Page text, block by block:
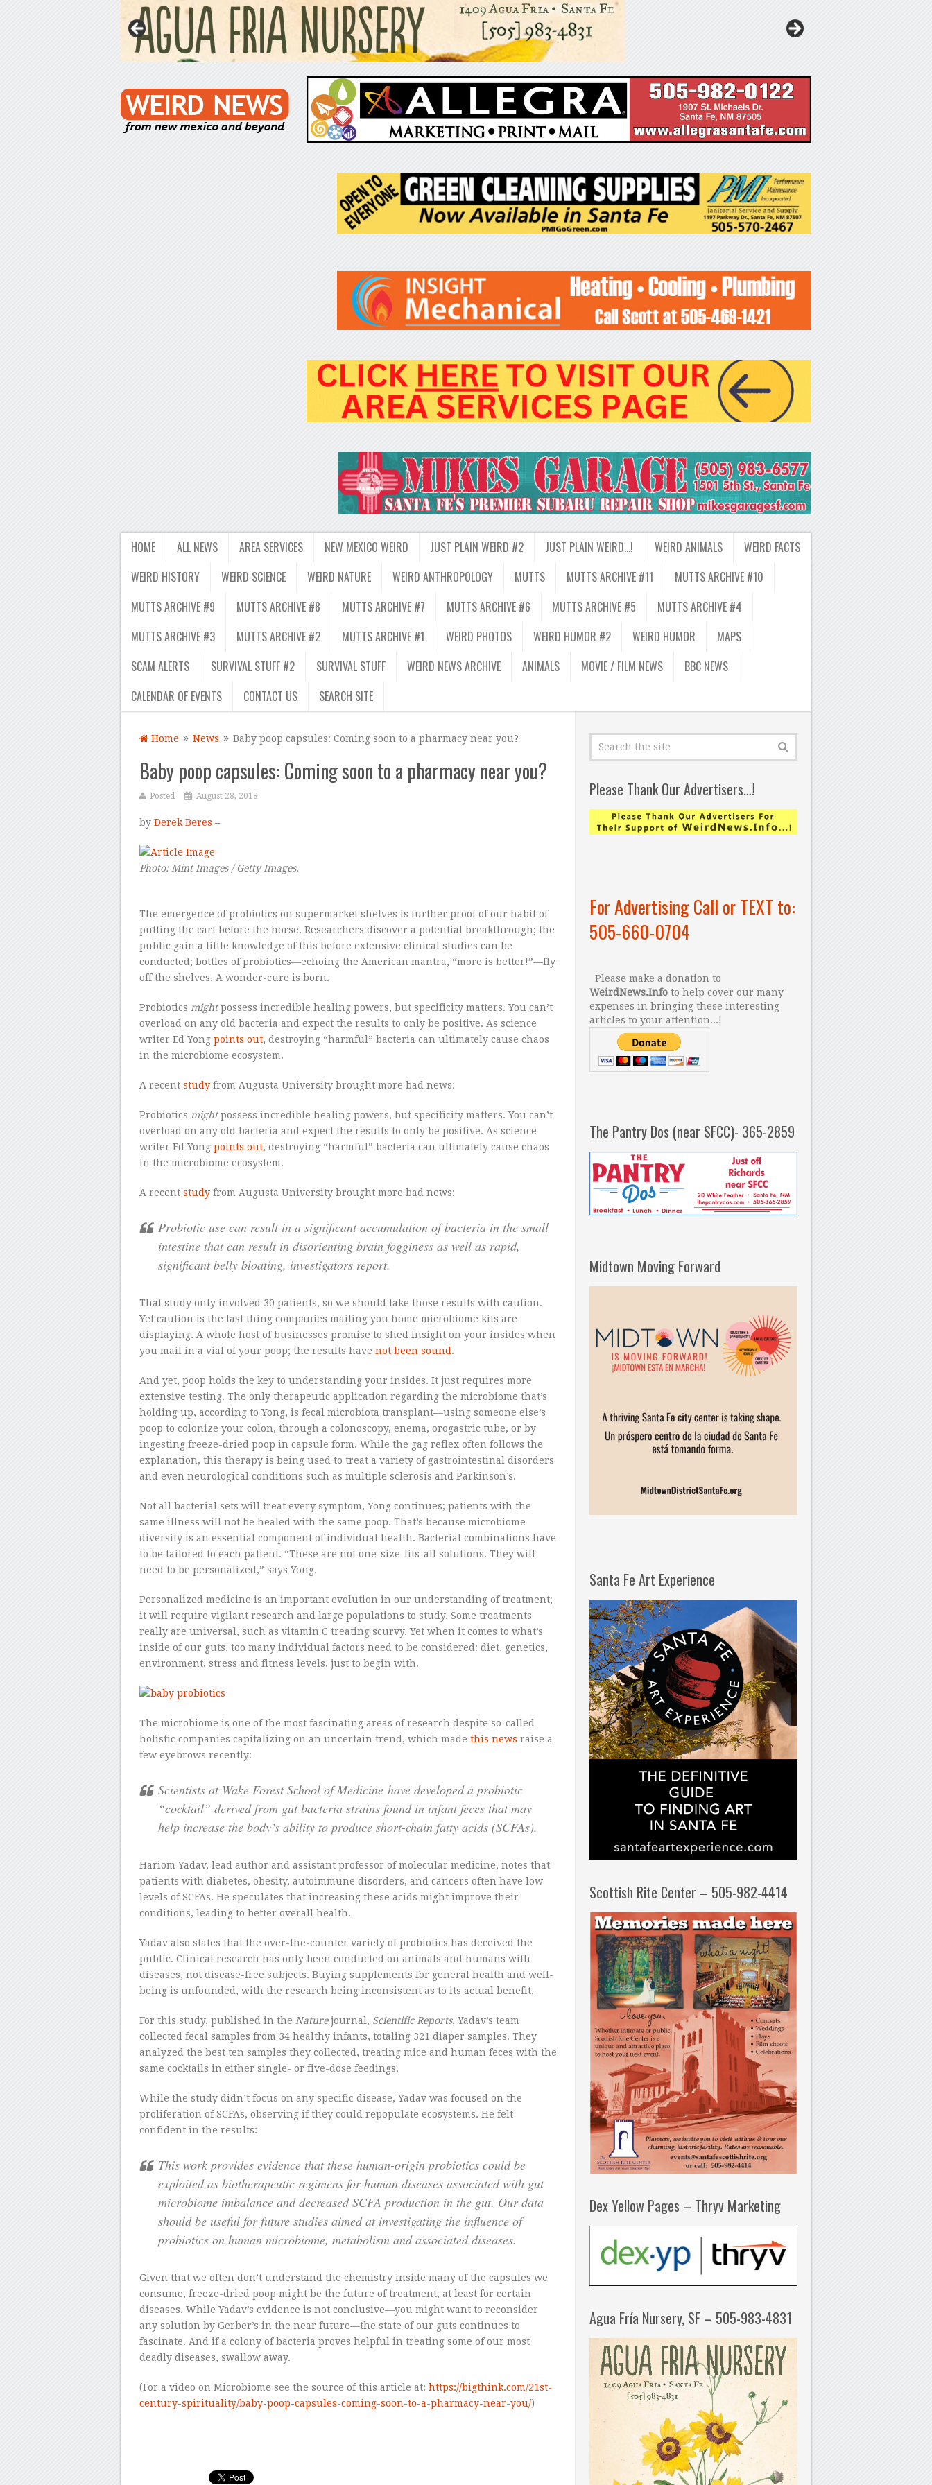
HOME ALL NEWS AREA SERVICES NEW MEXICO WEIRD JUST PLAIN WEIRD #2 JUST PLAIN WEIRD…! WEIRD ANIMALS
WEIRD FACTS
WEIRD HISTORY
WEIRD SCIENCE WEIRD NATURE WEIRD ANTHROPOLOGY MUTTS MUTTS ARCHIVE #11
MUTTS ARCHIVE #10
MUTTS ARCHIVE #9
MUTTS ARCHIVE #8 MUTTS ARCHIVE #7 MUTTS ARCHIVE #6 MUTTS ARCHIVE #5
MUTTS ARCHIVE #4
MUTTS ARCHIVE #3
MUTTS ARCHIVE #2 MUTTS ARCHIVE #1 WEIRD PHOTOS WEIRD HUMOR #2 WEIRD HUMOR
MAPS
SCAM ALERTS
SURVIVAL STUFF #2 SURVIVAL STUFF WEIRD NEWS ARCHIVE ANIMALS MOVIE / FILM NEWS
BBC NEWS
CALENDAR OF EVENTS
CONTACT US SEARCH SITE
Home News Baby poop capsules: Coming soon to a pharmacy near you?
Baby poop capsules: Coming soon to a pharmacy near you?
Posted August 28, 2018
by Derek Beres –
Photo: Mint Images / Getty Images.
The emergence of probiotics on supermarket shelves is further proof of our habit of
putting the cart before the horse. Researchers discover a potential breakthrough; the
public gain a little knowledge of this before extensive clinical studies can be
conducted; bottles of probiotics—echoing the American mantra, “more is better!”—fly
off the shelves. A wonder-cure is born.
Probiotics mightpossess incredible healing powers, but specificity matters. You can’t
overload on any old bacteria and expect the results to only be positive. As science
writer Ed Yong points out, destroying “harmful” bacteria can ultimately cause chaos
in the microbiome ecosystem.
A recent studyfrom Augusta University brought more bad news:
Probiotics mightpossess incredible healing powers, but specificity matters. You can’t
overload on any old bacteria and expect the results to only be positive. As science
writer Ed Yong points out, destroying “harmful” bacteria can ultimately cause chaos
in the microbiome ecosystem.
A recent studyfrom Augusta University brought more bad news:
Probiotic use can result in a significant accumulation of bacteria in the small
intestine that can result in disorienting brain fogginess as well as rapid,
significant belly bloating, investigators report.
That study only involved 30 patients, so we should take those results with caution.
Yet caution is the last thing companies mailing you home microbiome kits are
displaying. A whole host of businesses promise to shed insight on your insides when
you mail in a vial of your poop; the results have not been sound.
And yet, poop holds the key to understanding your insides. It just requires more
extensive testing. The only therapeutic application regarding the microbiome that’s
holding up, according to Yong, is fecal microbiota transplant—using someone else’s
poop to colonize your colon, through a colonoscopy, enema, orogastric tube, or by
ingesting freeze-dried poop in capsule form. While the gag reflex often follows the
explanation, this therapy is being used to treat a variety of gastrointestinal disorders
and even neurological conditions such as multiple sclerosis and Parkinson’s.
Not all bacterial sets will treat every symptom, Yong continues; patients with the
same illness will not be healed with the same poop. That’s because microbiome
diversity is an essential component of individual health. Bacterial combinations have
to be tailored to each patient. “These are not one-size-fits-all solutions. They will
need to be personalized,” says Yong.
Personalized medicine is an important evolution in our understanding of treatment;
it will require vigilant research and large populations to study. Some treatments
really are universal, such as vitamin C treating scurvy. Yet when it comes to what’s
inside of our guts, too many individual factors need to be considered: diet, genetics,
environment, stress and fitness levels, just to begin with.
The microbiome is one of the most fascinating areas of research despite so-called
holistic companies capitalizing on an uncertain trend, which made this news raise a
few eyebrows recently:
Scientists at Wake Forest School of Medicine have developed a probiotic
“cocktail” derived from gut bacteria strains found in infant feces that may
help increase the body’s ability to produce short-chain fatty acids (SCFAs).
Hariom Yadav, lead author and assistant professor of molecular medicine, notes that
patients with diabetes, obesity, autoimmune disorders, and cancers often have low
levels of SCFAs. He speculates that increasing these acids might improve their
conditions, leading to better overall health.
Yadav also states that the over-the-counter variety of probiotics has deceived the
public. Clinical research has only been conducted on animals and humans with
diseases, not disease-free subjects. Buying supplements for general health and well-
being is unfounded, with the research being inconsistent as to its actual benefit.
For this study, published in the Naturejournal, Scientific Reports, Yadav’s team
collected fecal samples from 34 healthy infants, totaling 321 diaper samples. They
analyzed the best ten samples they collected, treating mice and human feces with the
same cocktails in either single- or five-dose feedings.
While the study didn’t focus on any specific disease, Yadav was focused on the
proliferation of SCFAs, observing if they could repopulate ecosystems. He felt
confident in the results:
This work provides evidence that these human-origin probiotics could be
exploited as biotherapeutic regimens for human diseases associated with gut
microbiome imbalance and decreased SCFA production in the gut. Our data
should be useful for future studies aimed at investigating the influence of
probiotics on human microbiome, metabolism and associated diseases.
Given that we often don’t understand the chemistry inside many of the capsules we
consume, freeze-dried poop might be the future of treatment, at least for certain
diseases. While Yadav’s evidence is not conclusive—you might want to reconsider
any solution by Gerber’s in the near future—the state of our guts continues to
fascinate. And if a colony of bacteria proves helpful in treating some of our most
deadly diseases, swallow away.
(For a video on Microbiome see the source of this article at: https://bigthink.com/21st-
century-spirituality/baby-poop-capsules-coming-soon-to-a-pharmacy-near-you/)
Please Thank Our Advertisers…!
For Advertising Call or TEXT to:
505-660-0704
Please make a donation to
WeirdNews.Info to help cover our many
expenses in bringing these interesting
articles to your attention...!
The Pantry Dos (near SFCC)- 365-2859
Midtown Moving Forward
Santa Fe Art Experience
Scottish Rite Center – 505-982-4414
Dex Yellow Pages – Thryv Marketing
Agua Fría Nursery, SF – 505-983-4831